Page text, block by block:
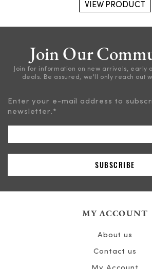
VIEW PRODUCT
Join Our
Join for information on new arrivals, early
deals. Be assured, we'll only reach out
Enter your e-mail address to
newsletter. *
MY ACCOUNT
About us
Contact us